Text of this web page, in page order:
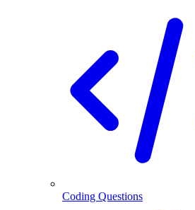
Coding Questions